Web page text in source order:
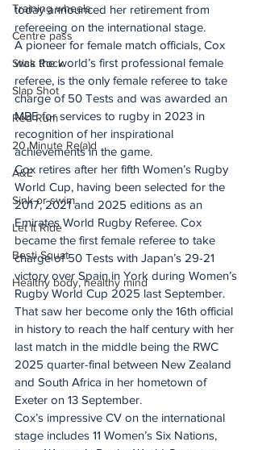
Training wheels
Centre pass
Stick Rock
Slap Shot
Red Rum
20 Minute Re(a)d
A&E
Sink or swim
Let It Ride
Besti Squat
Healthy body, healthy mind
today announced her retirement from
refereeing on the international stage.
A pioneer for female match officials, Cox
was the world’s first professional female
referee, is the only female referee to take
charge of 50 Tests and was awarded an
MBE for services to rugby in 2023 in
recognition of her inspirational
achievements in the game.
Cox retires after her fifth Women’s Rugby
World Cup, having been selected for the
2017, 2021 and 2025 editions as an
Emirates World Rugby Referee. Cox
became the first female referee to take
charge of 50 Tests with Japan’s 29-21
victory over Spain in York during Women’s
Rugby World Cup 2025 last September.
That saw her become only the 16th official
in history to reach the half century with her
last match in the middle being the RWC
2025 quarter-final between New Zealand
and South Africa in her hometown of
Exeter on 13 September.
Cox’s impressive CV on the international
stage includes 11 Women’s Six Nations,